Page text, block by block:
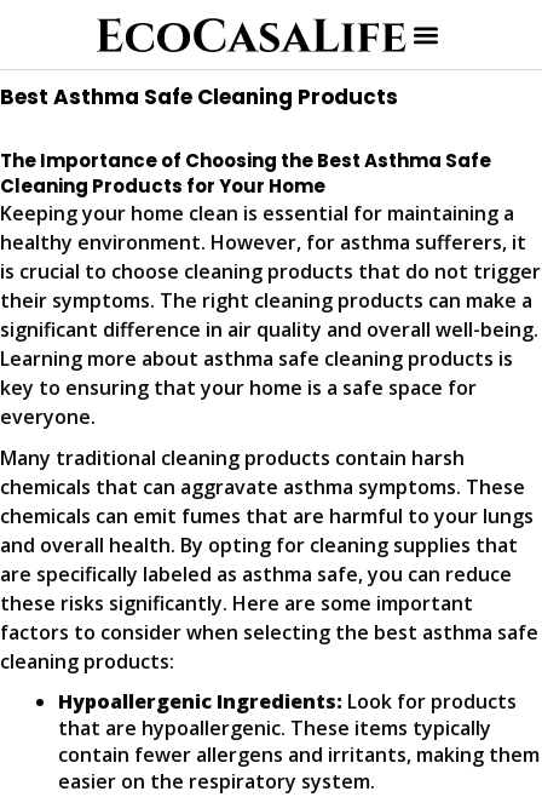
Best Asthma Safe Cleaning Products
The Importance of Choosing the Best Asthma Safe
Cleaning Products for Your Home
Keeping your home clean is essential for maintaining a
healthy environment. However, for asthma sufferers, it
is crucial to choose cleaning products that do not trigger
their symptoms. The right cleaning products can make a
significant difference in air quality and overall well-being.
Learning more about asthma safe cleaning products is
key to ensuring that your home is a safe space for
everyone.
Many traditional cleaning products contain harsh
chemicals that can aggravate asthma symptoms. These
chemicals can emit fumes that are harmful to your lungs
and overall health. By opting for cleaning supplies that
are specifically labeled as asthma safe, you can reduce
these risks significantly. Here are some important
factors to consider when selecting the best asthma safe
cleaning products:
Hypoallergenic Ingredients: Look for products
that are hypoallergenic. These items typically
contain fewer allergens and irritants, making them
easier on the respiratory system.